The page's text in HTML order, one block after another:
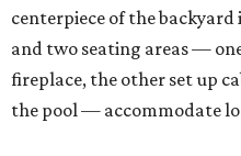
centerpiece of the
and two seating areas —
fireplace, the other set up
the pool — accommodate